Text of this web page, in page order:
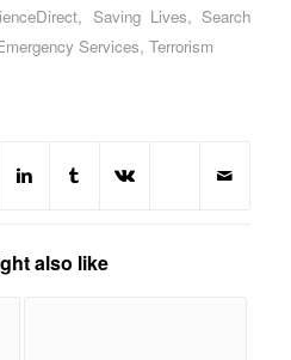
, Saving Lives, Search
Services, Terrorism
also like